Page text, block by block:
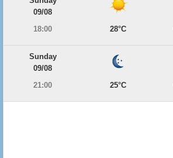
09/08
18:00
28°C
Sunday
09/08
21:00
25°C